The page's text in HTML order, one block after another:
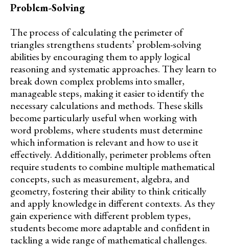
Problem-Solving
The process of calculating the perimeter of
triangles strengthens students’ problem-solving
abilities by encouraging them to apply logical
reasoning and systematic approaches. They learn to
break down complex problems into smaller,
manageable steps, making it easier to identify the
necessary calculations and methods. These skills
become particularly useful when working with
word problems, where students must determine
which information is relevant and how to use it
effectively. Additionally, perimeter problems often
require students to combine multiple mathematical
concepts, such as measurement, algebra, and
geometry, fostering their ability to think critically
and apply knowledge in different contexts. As they
gain experience with different problem types,
students become more adaptable and confident in
tackling a wide range of mathematical challenges.